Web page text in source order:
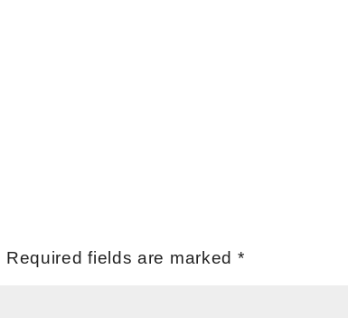
Required fields are marked *